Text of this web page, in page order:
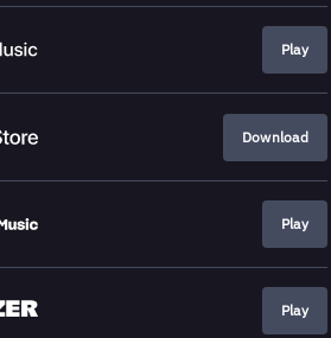
Play
Download
Play
Play